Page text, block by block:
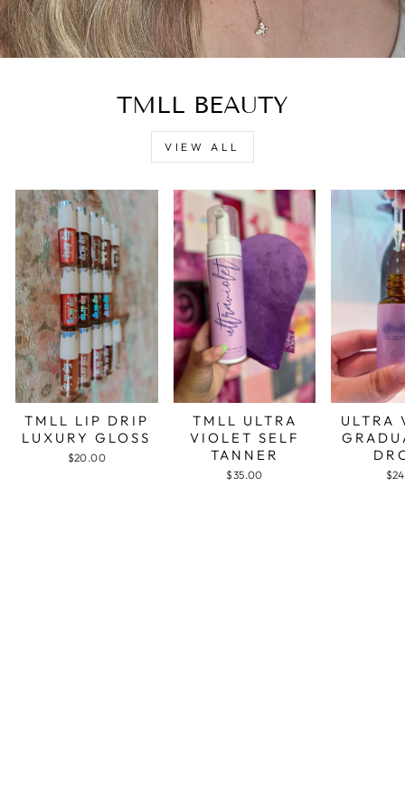
TMLL BEAUTY
VIEW ALL
TMLL LIP DRIP
LUXURY GLOSS
$20.00
TMLL ULTRA
VIOLET SELF
TANNER
$35.00
ULTRA